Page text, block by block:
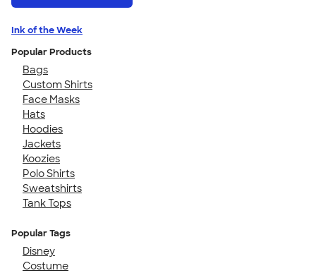
Ink of the Week
Popular Products
Bags
Custom Shirts
Face Masks
Hats
Hoodies
Jackets
Koozies
Polo Shirts
Sweatshirts
Tank Tops
Popular Tags
Disney
Costume